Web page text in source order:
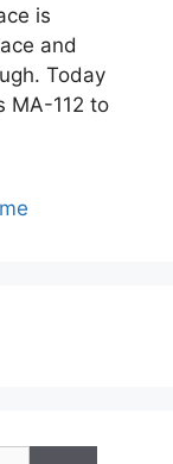
is
and
Today
MA-112 to